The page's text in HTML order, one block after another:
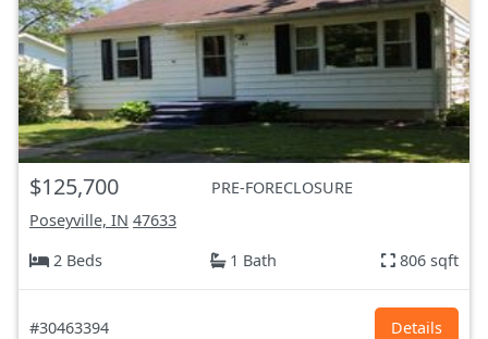
$125,700
PRE-FORECLOSURE
Poseyville, IN 47633
2 Beds
1 Bath 806 sqft
#30463394 Details